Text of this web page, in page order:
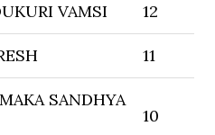
VAMSI 12
11
SANDHYA
10